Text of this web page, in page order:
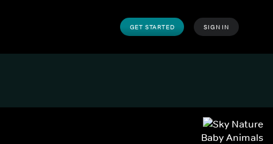
GET STARTED SIGN IN
Baby Animals